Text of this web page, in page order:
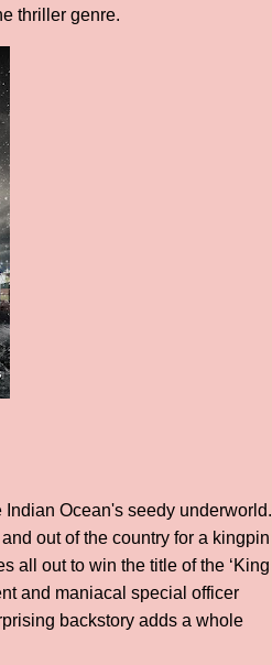
thriller genre.
Ocean's seedy underworld.
out of the country for a kingpin
all out to win the title of the ‘King
and maniacal special officer
backstory adds a whole